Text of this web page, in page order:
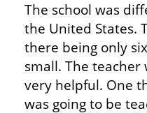
The school was
the United States.
there being only
small. The teacher
very helpful. One
was going to be